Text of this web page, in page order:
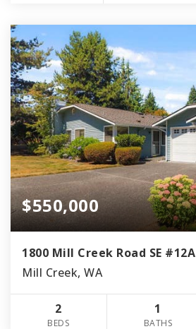
$550,000
1800 Mill Creek Road SE #12A
Mill Creek, WA
2
BEDS
1
BATHS